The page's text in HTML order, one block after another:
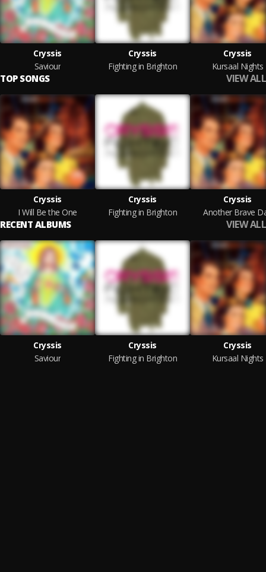
Cryssis
Saviour
Cryssis
Fighting in Brighton
Cryssis
Kursaal Nights
TOP SONGS VIEW ALL
Cryssis
I Will Be the One
Cryssis
Fighting in Brighton
Cryssis
Another Brave
RECENT ALBUMS VIEW ALL
Cryssis
Saviour
Cryssis
Fighting in Brighton
Cryssis
Kursaal Nights